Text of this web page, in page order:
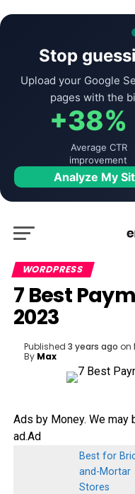
Stop
Upload your Google
pages with the
+38%
Average CTR
improvement
Analyze My
WORDPRESS
7 Best
2023
Published 3 years ago on
By Max
Ads by Money. We
ad.Ad
Best for
and-Mortar
Stores